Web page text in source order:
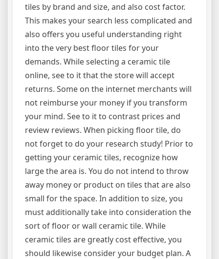
tiles by brand and size, and also cost factor.
This makes your search less complicated and
also offers you useful understanding right
into the very best floor tiles for your
demands. While selecting a ceramic tile
online, see to it that the store will accept
returns. Some on the internet merchants will
not reimburse your money if you transform
your mind. See to it to contrast prices and
review reviews. When picking floor tile, do
not forget to do your research study! Prior to
getting your ceramic tiles, recognize how
large the area is. You do not intend to throw
away money or product on tiles that are also
small for the space. In addition to size, you
must additionally take into consideration the
sort of floor or wall ceramic tile. While
ceramic tiles are greatly cost effective, you
should likewise consider your budget plan. A